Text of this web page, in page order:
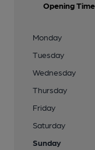
Opening
Monday
Tuesday
Wednesday
Thursday
Friday
Saturday
Sunday